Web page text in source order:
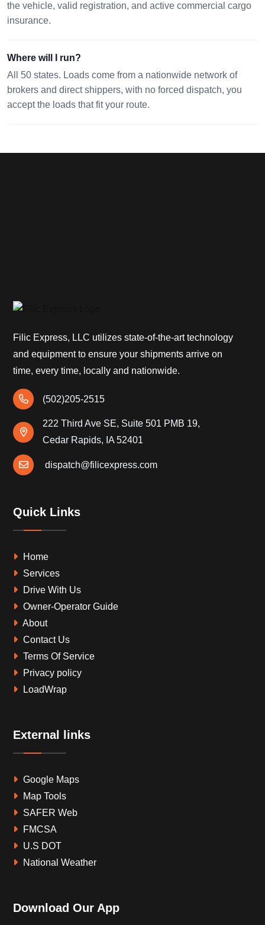
the vehicle, valid registration, and active commercial cargo
insurance.
Where will I run?
All 50 states. Loads come from a nationwide network of
brokers and direct shippers, with no forced dispatch, you
accept the loads that fit your route.
Filic Express, LLC utilizes state-of-the-art technology
and equipment to ensure your shipments arrive on
time, every time, locally and nationwide.
(502)205-2515
222 Third Ave SE, Suite 501 PMB 19,
Cedar Rapids, IA 52401
dispatch@filicexpress.com
Quick Links
Home
Services
Drive With Us
Owner-Operator Guide
About
Contact Us
Terms Of Service
Privacy policy
LoadWrap
External links
Google Maps
Map Tools
SAFER Web
FMCSA
U.S DOT
National Weather
Download Our App